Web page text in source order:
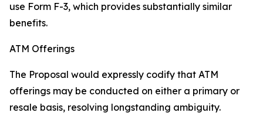
use Form F-3, which provides substantially similar
benefits.
ATM Offerings
The Proposal would expressly codify that ATM
offerings may be conducted on either a primary or
resale basis, resolving longstanding ambiguity.